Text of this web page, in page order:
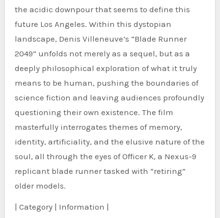
the acidic downpour that seems to define this
future Los Angeles. Within this dystopian
landscape, Denis Villeneuve’s “Blade Runner
2049” unfolds not merely as a sequel, but as a
deeply philosophical exploration of what it truly
means to be human, pushing the boundaries of
science fiction and leaving audiences profoundly
questioning their own existence. The film
masterfully interrogates themes of memory,
identity, artificiality, and the elusive nature of the
soul, all through the eyes of Officer K, a Nexus-9
replicant blade runner tasked with “retiring”
older models.
| Category | Information |